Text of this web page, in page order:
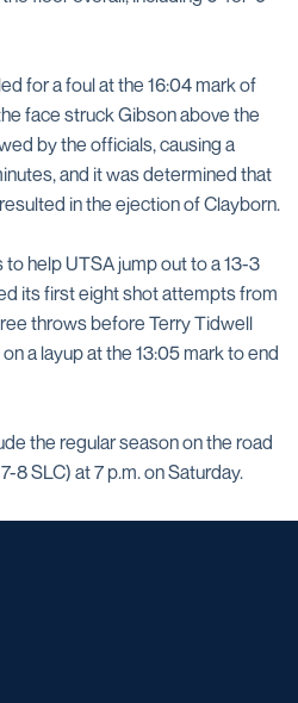
for a foul at the 16:04 mark of
face struck Gibson above the
by the officials, causing a
and it was determined that
in the ejection of Clayborn.
to help UTSA jump out to a 13-3
its first eight shot attempts from
throws before Terry Tidwell
a layup at the 13:05 mark to end
the regular season on the road
8 SLC) at 7 p.m. on Saturday.